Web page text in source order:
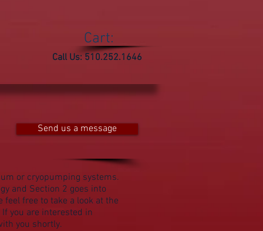
Cart:
Call Us: 510.252.1646
or cryopumping systems.
and Section 2 goes into
free to take a look at the
you are interested in
you shortly.
Send us a message